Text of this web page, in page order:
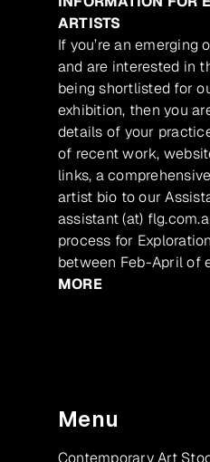
ARTISTS
If you’re an emerging
and are interested in
being shortlisted for
exhibition, then you
details of your
of recent work,
links, a
artist bio to our
assistant (at)
process for
between Feb-April of
MORE
Menu
Contemporary Art